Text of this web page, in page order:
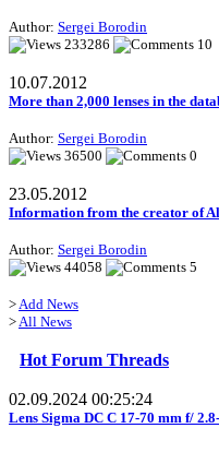
Author: Sergei Borodin
233286
10
10.07.2012
More than 2,000 lenses in the
Author: Sergei Borodin
36500
0
23.05.2012
Information from the creator of
Author: Sergei Borodin
44058
5
>Add News
>All News
Hot Forum Threads
02.09.2024 00:25:24
Lens Sigma DC C 17-70 mm f/